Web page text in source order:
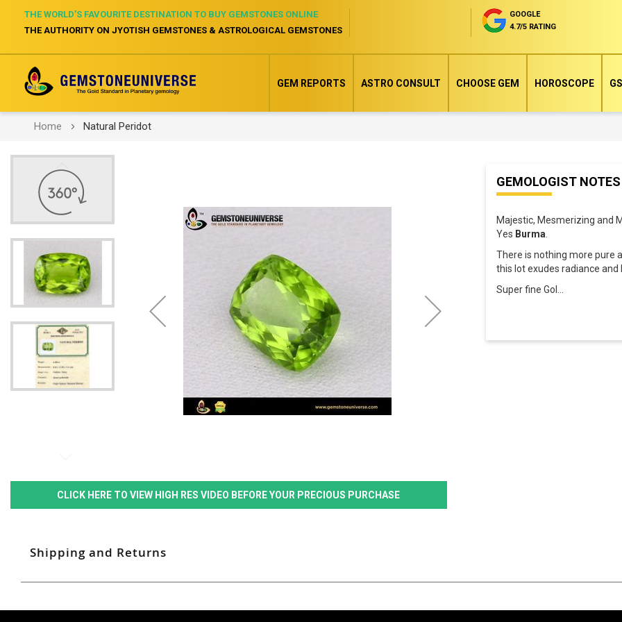
THE WORLD’S FAVOURITE DESTINATION TO BUY GEMSTONES ONLINE
THE AUTHORITY ON JYOTISH GEMSTONES & ASTROLOGICAL GEMSTONES
GOOGLE
4.7/5 RATING
GEM REPORTS ASTRO CONSULT CHOOSE GEM HOROSCOPE
Home Natural Peridot
end
of
images
CLICK HERE TO VIEW HIGH RES VIDEO BEFORE YOUR PRECIOUS PURCHASE
beginning
GEMOLOGIST NOTES
Majestic, Mesmerizing and
Yes Burma
There is nothing more pure
this lot exudes radiance and
Super fine Gol
Shipping and Returns